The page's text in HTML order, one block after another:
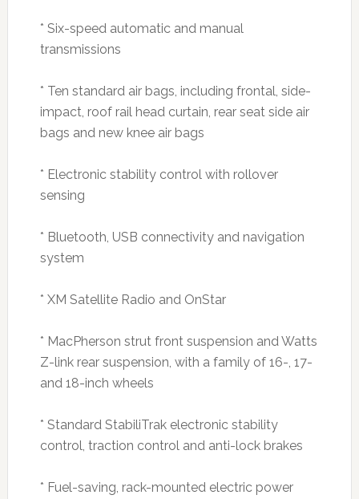
* Six-speed automatic and manual
transmissions
* Ten standard air bags, including frontal, side-
impact, roof rail head curtain, rear seat side air
bags and new knee air bags
* Electronic stability control with rollover
sensing
* Bluetooth, USB connectivity and navigation
system
* XM Satellite Radio and OnStar
* MacPherson strut front suspension and Watts
Z-link rear suspension, with a family of 16-, 17-
and 18-inch wheels
* Standard StabiliTrak electronic stability
control, traction control and anti-lock brakes
* Fuel-saving, rack-mounted electric power